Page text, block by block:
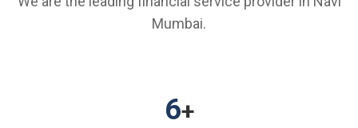
Mumbai.
6+